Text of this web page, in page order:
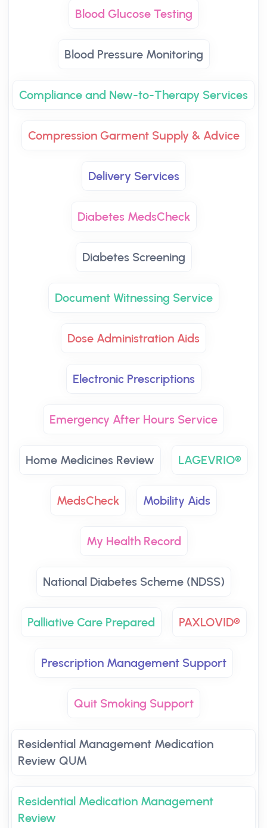
Blood Glucose Testing
Blood Pressure Monitoring
Compliance and New-to-Therapy Services
Compression Garment Supply & Advice
Delivery Services
Diabetes MedsCheck
Diabetes Screening
Document Witnessing Service
Dose Administration Aids
Electronic Prescriptions
Emergency After Hours Service
Home Medicines Review LAGEVRIO®
MedsCheck Mobility Aids
My Health Record
National Diabetes Scheme (NDSS)
Palliative Care Prepared PAXLOVID®
Prescription Management Support
Quit Smoking Support
Residential Management Medication
Review QUM
Residential Medication Management
Review